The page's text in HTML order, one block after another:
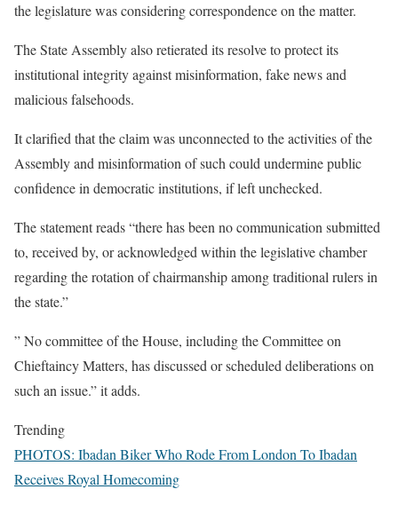
the legislature was considering correspondence on the matter.
The State Assembly also retierated its resolve to protect its
institutional integrity against misinformation, fake news and
malicious falsehoods.
It clarified that the claim was unconnected to the activities of the
Assembly and misinformation of such could undermine public
confidence in democratic institutions, if left unchecked.
The statement reads “there has been no communication submitted
to, received by, or acknowledged within the legislative chamber
regarding the rotation of chairmanship among traditional rulers in
the state.”
” No committee of the House, including the Committee on
Chieftaincy Matters, has discussed or scheduled deliberations on
such an issue.” it adds.
Trending
PHOTOS: Ibadan Biker Who Rode From London To Ibadan
Receives Royal Homecoming